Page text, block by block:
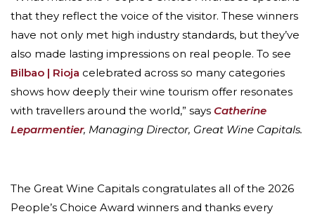
that they reflect the voice of the visitor. These winners
have not only met high industry standards, but they’ve
also made lasting impressions on real people. To see
Bilbao | Rioja celebrated across so many categories
shows how deeply their wine tourism offer resonates
with travellers around the world,” says Catherine
Leparmentier, Managing Director, Great Wine Capitals.
The Great Wine Capitals congratulates all of the 2026
People’s Choice Award winners and thanks every